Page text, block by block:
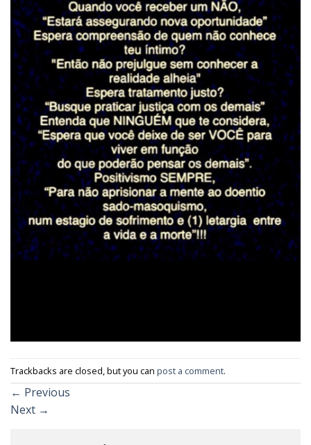
Trackbacks are closed, but you can post a comment.
← Previous
Next →